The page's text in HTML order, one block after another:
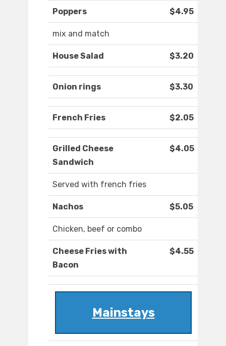
Poppers $4.95
mix and match
House Salad $3.20
Onion rings $3.30
French Fries $2.05
Grilled Cheese
Sandwich
$4.05
Served with french fries
Nachos $5.05
Chicken, beef or combo
Cheese Fries with
Bacon
$4.55
Mainstays